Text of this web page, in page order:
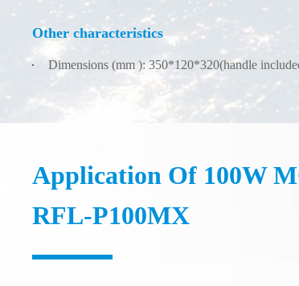
Other characteristics
Dimensions (mm ): 350*120*320(handle
Application Of 100W
RFL-P100MX